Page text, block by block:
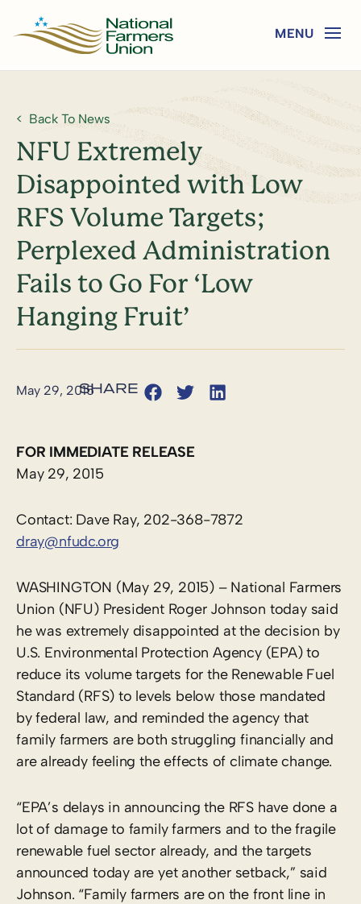
Back To News
NFU Extremely
Disappointed with Low
RFS Volume Targets;
Perplexed Administration
Fails to Go For ‘Low
Hanging Fruit’
May 29, 2015
FOR IMMEDIATE RELEASE
May 29, 2015
Contact: Dave Ray, 202-368-7872
dray@nfudc.org
WASHINGTON (May 29, 2015) – National Farmers
Union (NFU) President Roger Johnson today said
he was extremely disappointed at the decision by
U.S. Environmental Protection Agency (EPA) to
reduce its volume targets for the Renewable Fuel
Standard (RFS) to levels below those mandated
by federal law, and reminded the agency that
family farmers are both struggling financially and
are already feeling the effects of climate change.
“EPA’s delays in announcing the RFS have done a
lot of damage to family farmers and to the fragile
renewable fuel sector already, and the targets
announced today are yet another setback,” said
Johnson. “Family farmers are on the front line in